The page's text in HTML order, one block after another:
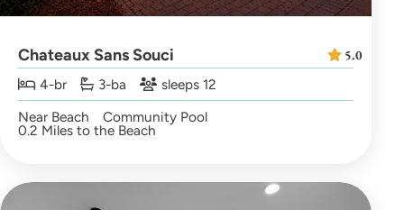
Chateaux Sans Souci
4-br 3-ba
sleeps 12
Near Beach
Community Pool
0.2 Miles to the Beach
5.0